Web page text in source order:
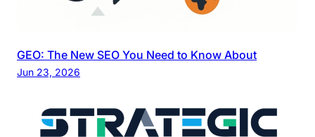
GEO: The New SEO You Need to Know About
Jun 23, 2026